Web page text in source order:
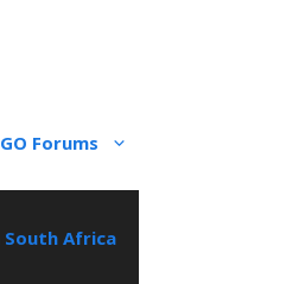
Forums
South Africa